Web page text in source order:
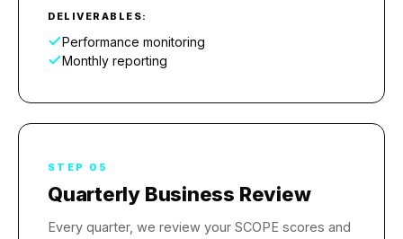
DELIVERABLES:
Performance monitoring
Monthly reporting
STEP 05
Quarterly Business Review
Every quarter, we review your SCOPE scores and